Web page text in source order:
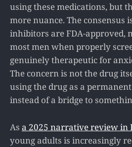
using these medications, but
more nuance. The consensus
inhibitors are FDA-approved,
most men when properly
genuinely therapeutic for
The concern is not the drug
using the drug as a
instead of a bridge to
As a 2025 narrative review in
young adults is increasingly